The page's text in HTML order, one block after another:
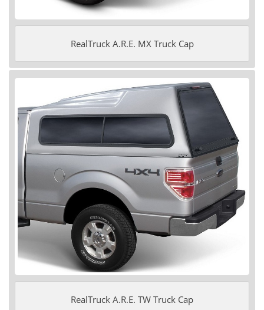
RealTruck A.R.E. MX Truck Cap
RealTruck A.R.E. TW Truck Cap